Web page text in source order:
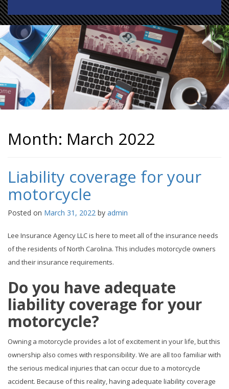
Month: March 2022
Liability coverage for your
motorcycle
Posted on March 31, 2022 by admin
Lee Insurance Agency LLC is here to meet all of the insurance needs
of the residents of North Carolina. This includes motorcycle owners
and their insurance requirements.
Do you have adequate
liability coverage for your
motorcycle?
Owning a motorcycle provides a lot of excitement in your life, but this
ownership also comes with responsibility. We are all too familiar with
the serious medical injuries that can occur due to a motorcycle
accident. Because of this reality, having adequate liability coverage